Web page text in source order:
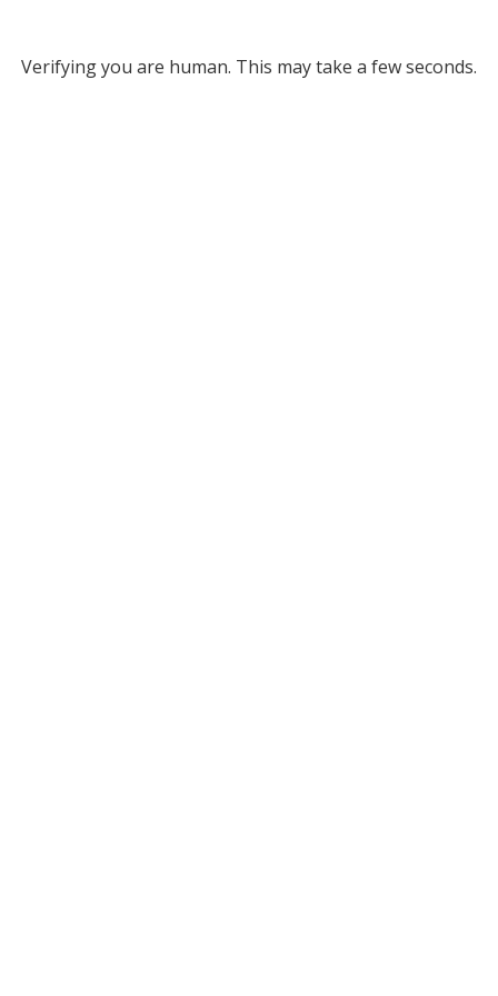
Verifying you are human. This may take a few seconds.